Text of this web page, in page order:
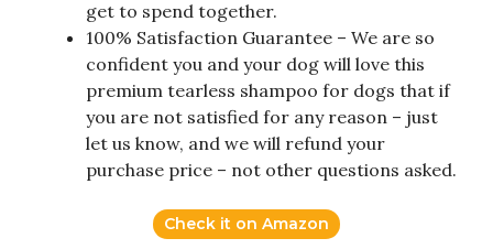
get to spend together.
100% Satisfaction Guarantee – We are so
confident you and your dog will love this
premium tearless shampoo for dogs that if
you are not satisfied for any reason – just
let us know, and we will refund your
purchase price – not other questions asked.
Check it on Amazon